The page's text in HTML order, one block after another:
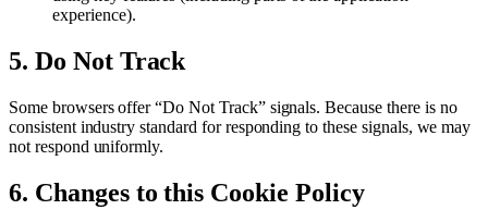
experience).
5. Do Not Track
Some browsers offer “Do Not Track” signals. Because there is no
consistent industry standard for responding to these signals, we may
not respond uniformly.
6. Changes to this Cookie Policy